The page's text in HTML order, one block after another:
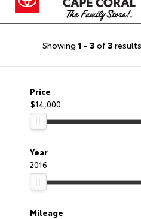
Showing 1 - 3 of3
Price
$14,000
Year
2016
Mileage